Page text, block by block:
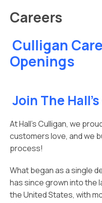
Careers
Culligan
Openings
Join The
At Hall’s Culligan, we
customers love, and we
process!
What began as a single
has since grown into the
the United States, with